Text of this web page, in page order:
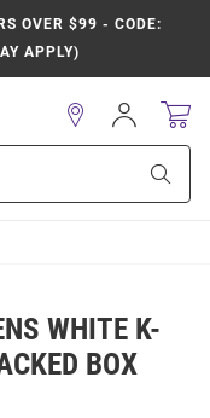
OVER $99 - CODE:
APPLY)
Sign
In
WHITE K-
BOX